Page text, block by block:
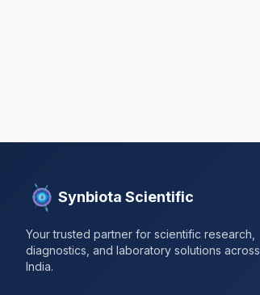
Synbiota Scientific
Your trusted partner for scientific research,
diagnostics, and laboratory solutions across
India.